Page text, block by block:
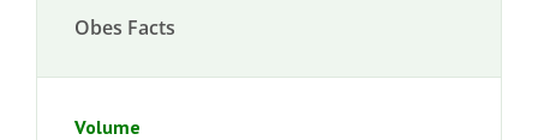
Obes Facts
Volume